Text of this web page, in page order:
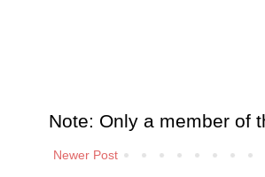
Note: Only a member of
Newer Post